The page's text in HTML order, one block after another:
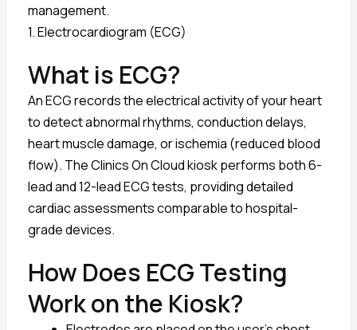
management.
1. Electrocardiogram (ECG)
What is ECG?
An ECG records the electrical activity of your heart
to detect abnormal rhythms, conduction delays,
heart muscle damage, or ischemia (reduced blood
flow). The Clinics On Cloud kiosk performs both 6-
lead and 12-lead ECG tests, providing detailed
cardiac assessments comparable to hospital-
grade devices.
How Does ECG Testing
Work on the Kiosk?